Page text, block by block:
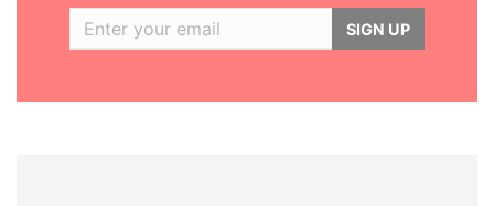
SIGN UP